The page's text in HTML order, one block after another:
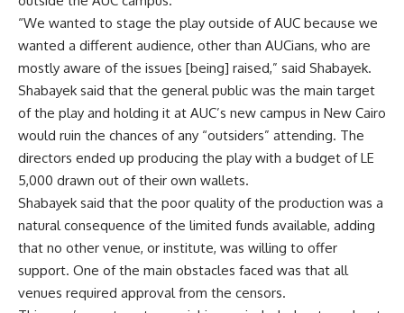
“We wanted to stage the play outside of AUC because we
wanted a different audience, other than AUCians, who are
mostly aware of the issues [being] raised,” said Shabayek.
Shabayek said that the general public was the main target
of the play and holding it at AUC’s new campus in New Cairo
would ruin the chances of any “outsiders” attending. The
directors ended up producing the play with a budget of LE
5,000 drawn out of their own wallets.
Shabayek said that the poor quality of the production was a
natural consequence of the limited funds available, adding
that no other venue, or institute, was willing to offer
support. One of the main obstacles faced was that all
venues required approval from the censors.